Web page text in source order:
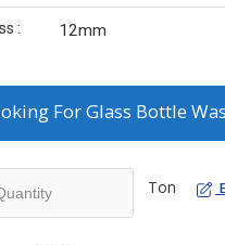
: 12mm
ForGlass Bottle
Ton